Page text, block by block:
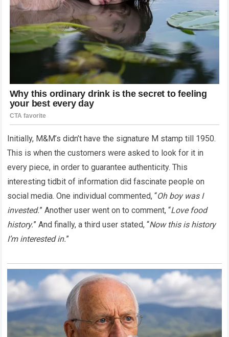
Initially, M&M’s didn’t have the signature M stamp till 1950.
This is when the customers were asked to look for it in
every piece, in order to guarantee authenticity. This
interesting tidbit of information did fascinate people on
social media. One individual commented, “Oh boy was I
invested.” Another user went on to comment, “Love food
history.” And finally, a third user stated, “Now this is history
I’m interested in.”